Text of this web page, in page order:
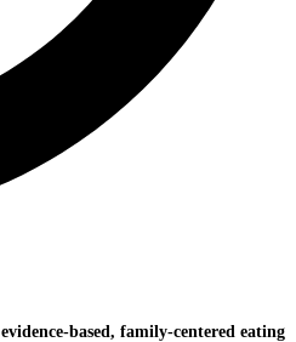
evidence-based, family-centered eating